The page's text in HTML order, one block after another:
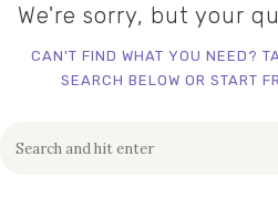
We're sorry, but your
CAN'T FIND WHAT YOU NEED?
SEARCH BELOW OR START